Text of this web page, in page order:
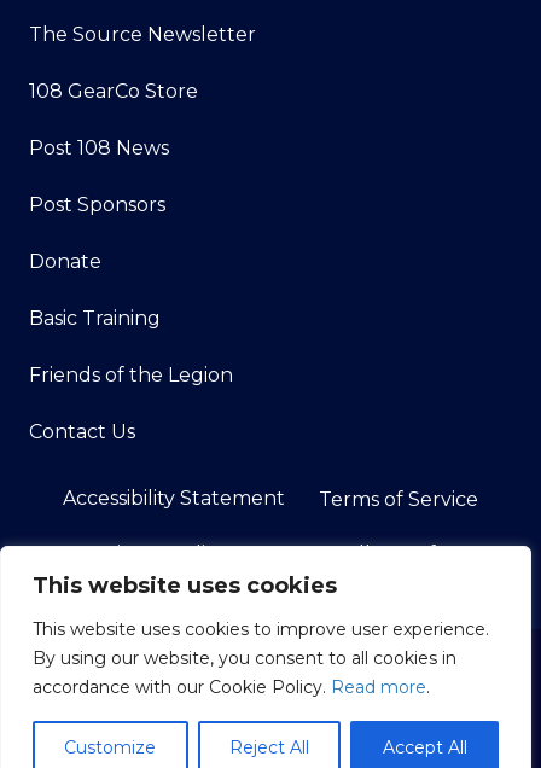
This website uses cookies
This website uses cookies to improve user experience.
By using our website, you consent to all cookies in
accordance with our Cookie Policy. Read more.
Customize Reject All Accept All
The Source Newsletter
108 GearCo Store
Post 108 News
Post Sponsors
Donate
Basic Training
Friends of the Legion
Contact Us
Accessibility Statement Terms of Service
Privacy Policy Do Not Sell My Info
© 2026 American Legion Post 108 in Land O' Lakes, FL.
All Rights Reserved.
American Legion Websites and Marketing byImage
Building Media